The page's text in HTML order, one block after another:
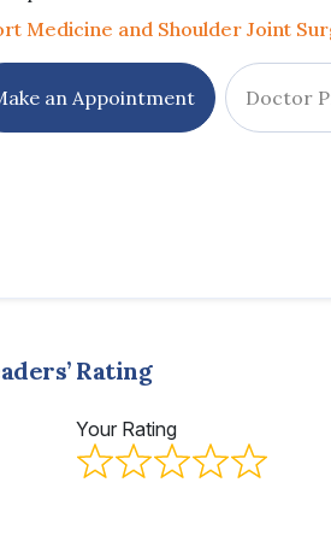
Medicine and Shoulder Joint
an Appointment Doctor
Rating
Your Rating